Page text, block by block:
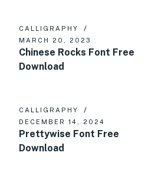
CALLIGRAPHY
MARCH 20, 2023
Chinese Rocks Font Free
Download
CALLIGRAPHY
DECEMBER 14, 2024
Prettywise Font Free
Download